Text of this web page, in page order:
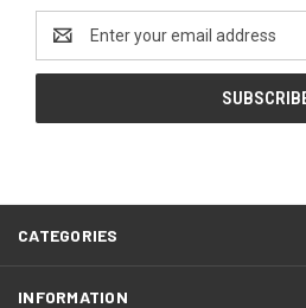
Address
CATEGORIES
INFORMATION